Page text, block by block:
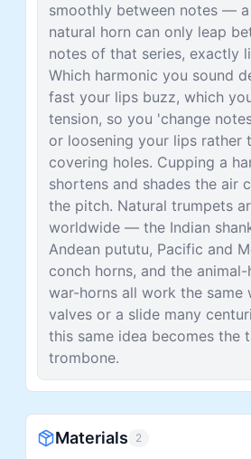
smoothly between notes —
natural horn can only leap
notes of that series, exactly
Which harmonic you sound
fast your lips buzz, which
tension, so you 'change
or loosening your lips rather
covering holes. Cupping a
shortens and shades the air
the pitch. Natural trumpets
worldwide — the Indian
Andean pututu, Pacific and
conch horns, and the
war-horns all work the same
valves or a slide many
this same idea becomes the
trombone.
Materials 2